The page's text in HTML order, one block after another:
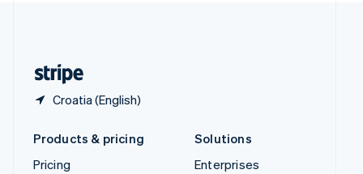
Croatia (English)
Products & pricing
Pricing
Solutions
Enterprises